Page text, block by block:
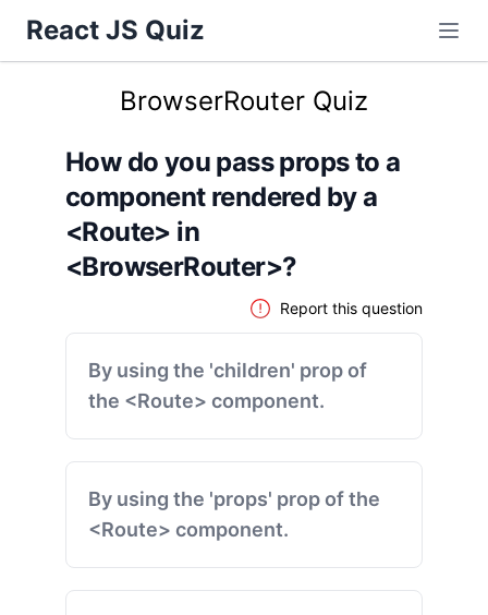
React JS Quiz
BrowserRouter Quiz
How do you pass props to a
component rendered by a
<Route> in
<BrowserRouter>?
Report this question
By using the 'children' prop of
the <Route> component.
By using the 'props' prop of the
<Route> component.